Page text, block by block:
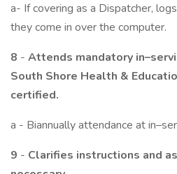
a- If covering as a Dispatcher,
they come in over the computer.
8 - Attends mandatory
South Shore Health &
certified.
a - Biannually attendance at
9 - Clarifies instructions and